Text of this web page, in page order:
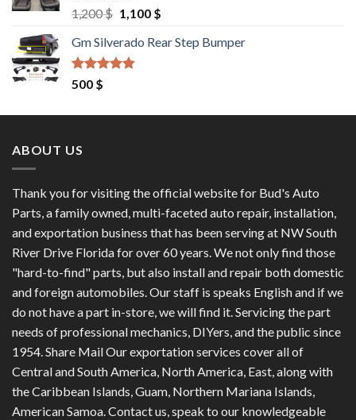
Rated4.60
out of 5
1,200$ Original
was:
1,200 $.
1,100 $Current
is:
Gm Silverado Rear Step Bumper
Rated
out of 5
500 $
ABOUT US
Thank you for visiting the official website for Bud's Auto
Parts, a family owned, multi-faceted auto repair, installation,
and exportation business that has been serving at NW South
River Drive Florida for over 60 years. We not only find those
"hard-to-find" parts, but also install and repair both domestic
and foreign automobiles. Our staff is speaks English and if we
do not have a part in-store, we will find it. Servicing the part
needs of professional mechanics, DIYers, and the public since
1954. Share Mail Our exportation services cover all of
Central and South America, North America, East, along with
the Caribbean Islands, Guam, Northern Mariana Islands,
American Samoa. Contact us, speak to our knowledgeable